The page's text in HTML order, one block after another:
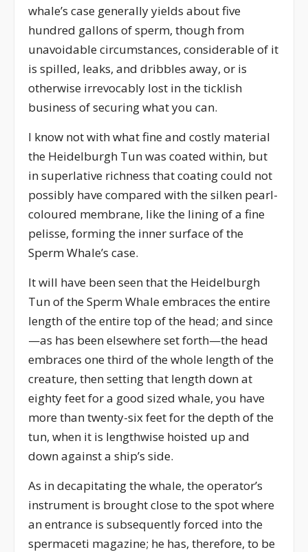
whale’s case generally yields about five
hundred gallons of sperm, though from
unavoidable circumstances, considerable of it
is spilled, leaks, and dribbles away, or is
otherwise irrevocably lost in the ticklish
business of securing what you can.
I know not with what fine and costly material
the Heidelburgh Tun was coated within, but
in superlative richness that coating could not
possibly have compared with the silken pearl-
coloured membrane, like the lining of a fine
pelisse, forming the inner surface of the
Sperm Whale’s case.
It will have been seen that the Heidelburgh
Tun of the Sperm Whale embraces the entire
length of the entire top of the head; and since
—as has been elsewhere set forth—the head
embraces one third of the whole length of the
creature, then setting that length down at
eighty feet for a good sized whale, you have
more than twenty-six feet for the depth of the
tun, when it is lengthwise hoisted up and
down against a ship’s side.
As in decapitating the whale, the operator’s
instrument is brought close to the spot where
an entrance is subsequently forced into the
spermaceti magazine; he has, therefore, to be